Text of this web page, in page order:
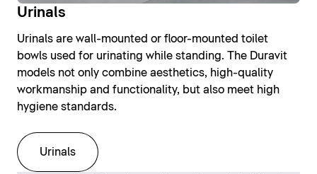
Urinals
Urinals are wall-mounted or floor-mounted toilet
bowls used for urinating while standing. The Duravit
models not only combine aesthetics, high-quality
workmanship and functionality, but also meet high
hygiene standards.
Urinals